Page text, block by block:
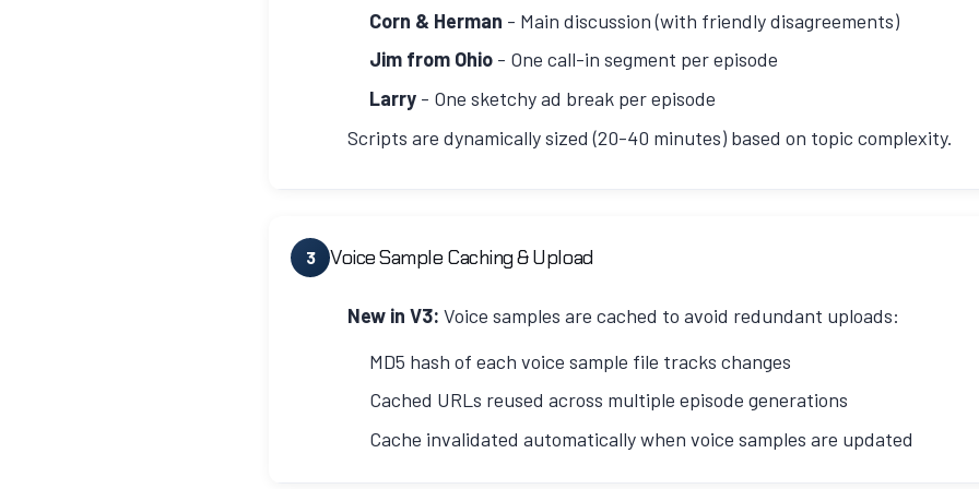
ffmpeg -y -i input.mp3 -c:a pcm_s16le -ar 44100 -ac 1 output.wav
Corn & Herman - Main discussion (with friendly disagreements)
Jim from Ohio - One call-in segment per episode
Larry - One sketchy ad break per episode
Scripts are dynamically sized (20-40 minutes) based on topic complexity.
Script length is determined by topic complexity:
20-25 minutes (3000-3750 words)
25-35 minutes (3750-5250 words) - Multi-faceted topics requiring explanation
35-40 minutes (5250-6000 words)- Complex topics with rich history or
Episode Structure
Each script follows a consistent structure:
3 Voice Sample Caching & Upload
New in V3: Voice samples are cached to avoid redundant uploads:
MD5 hash of each voice sample file tracks changes
Cached URLs reused across multiple episode generations
Cache invalidated automatically when voice samples are updated